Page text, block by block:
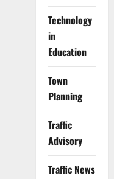
Technology
in
Education
Town
Planning
Traffic
Advisory
Traffic News